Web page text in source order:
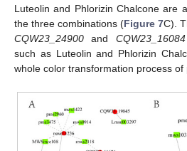
Luteolin and Phlorizin Chalcone are
the three combinations (Figure 7C).
CQW23_24900 and CQW23_16084
such as Luteolin and Phlorizin
whole color transformation process of